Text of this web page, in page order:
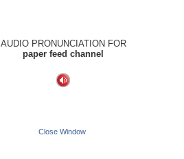
AUDIO PRONUNCIATION FOR
paper feed channel
Close Window